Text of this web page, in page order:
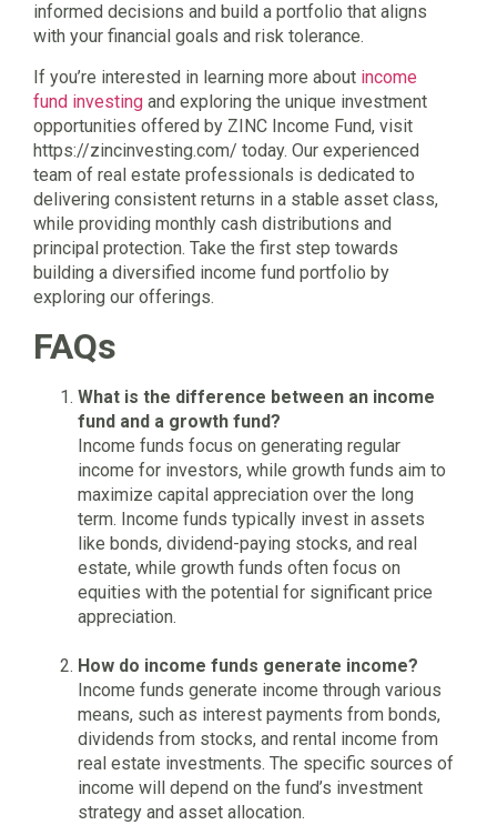
informed decisions and build a portfolio that aligns
with your financial goals and risk tolerance.
If you’re interested in learning more about income
fund investing and exploring the unique investment
opportunities offered by ZINC Income Fund, visit
https://zincinvesting.com/ today. Our experienced
team of real estate professionals is dedicated to
delivering consistent returns in a stable asset class,
while providing monthly cash distributions and
principal protection. Take the first step towards
building a diversified income fund portfolio by
exploring our offerings.
FAQs
What is the difference between an income
fund and a growth fund?
Income funds focus on generating regular
income for investors, while growth funds aim to
maximize capital appreciation over the long
term. Income funds typically invest in assets
like bonds, dividend-paying stocks, and real
estate, while growth funds often focus on
equities with the potential for significant price
appreciation.
How do income funds generate income?
Income funds generate income through various
means, such as interest payments from bonds,
dividends from stocks, and rental income from
real estate investments. The specific sources of
income will depend on the fund’s investment
strategy and asset allocation.